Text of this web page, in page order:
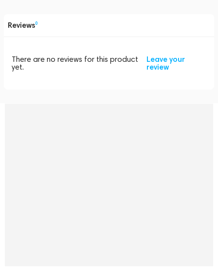
Reviews0
There are no reviews for this product
yet.
Leave your
review